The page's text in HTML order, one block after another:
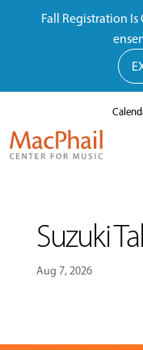
Suzuki
Aug 7, 2026
Fall Registration Is